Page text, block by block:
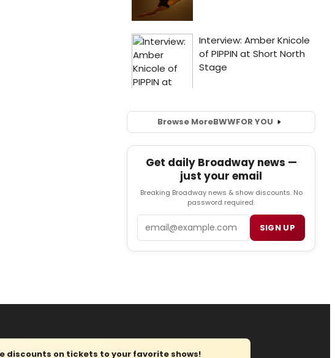
Browse MoreBWWFOR YOU
Get daily Broadway news —
just your email
Breaking Broadway news & show discounts. No
password required.
SIGN UP
discounts on tickets to your favorite shows!